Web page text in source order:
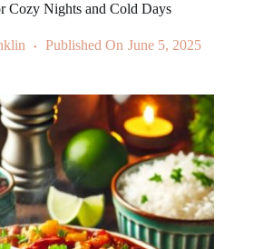
Cozy Nights and Cold Days
Published On June 5, 2025